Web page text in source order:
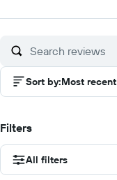
of
Sort by:Most recent
Filters
All filters